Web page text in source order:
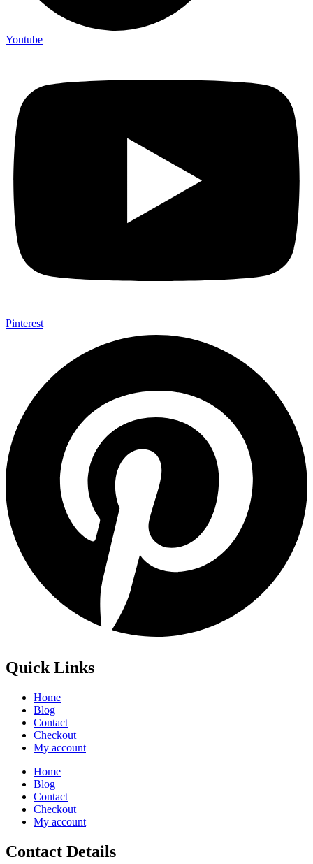
Youtube
Pinterest
Quick Links
Home
Blog
Contact
Checkout
My account
Home
Blog
Contact
Checkout
My account
Contact Details